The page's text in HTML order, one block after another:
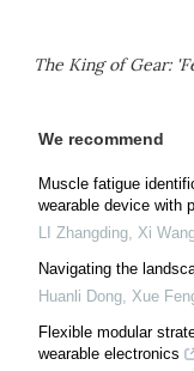
The King of Gear:
We recommend
Muscle fatigue
wearable device with
LI Zhangding, Xi
Navigating the
Huanli Dong, Xue
Flexible modular
wearable electronics